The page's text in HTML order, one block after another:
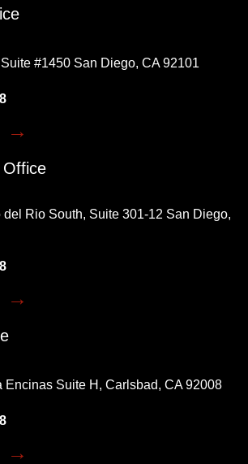
#1450 San Diego, CA 92101
Office
del Rio South, Suite 301-12 San Diego,
Encinas Suite H, Carlsbad, CA 92008